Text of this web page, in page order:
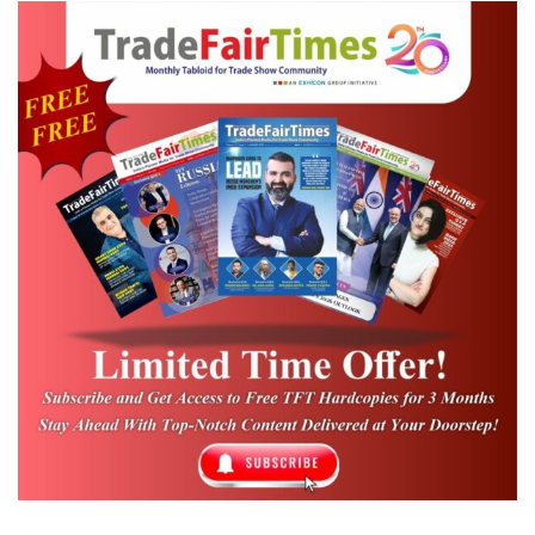
Urban Growth and Infrastructure
Challenges:
Shivakumar noted Bengaluru’s
explosive population growth—from 70
lakh to 1.5 crore in just two decades—
has intensified traffic and infrastructure
issues. He outlined major government
infrastructure investments, including:
₹44,000 crore for Metro expansion
₹37,000 crore for tunnel roads
₹17,000 crore for the first phase of
tunnel development
₹14,000 crore for elevated corridors